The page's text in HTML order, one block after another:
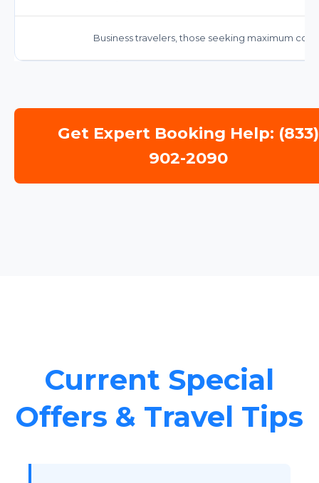
Business travelers, those seeking maximum
Get Expert Booking Help: (833)
902-2090
Current Special
Offers & Travel Tips